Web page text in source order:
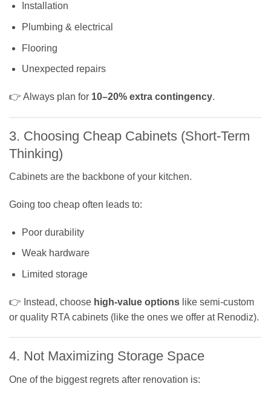
Installation
Plumbing & electrical
Flooring
Unexpected repairs
👉 Always plan for 10–20% extra contingency.
3. Choosing Cheap Cabinets (Short-Term
Thinking)
Cabinets are the backbone of your kitchen.
Going too cheap often leads to:
Poor durability
Weak hardware
Limited storage
👉 Instead, choose high-value options like semi-custom
or quality RTA cabinets (like the ones we offer at Renodiz).
4. Not Maximizing Storage Space
One of the biggest regrets after renovation is: